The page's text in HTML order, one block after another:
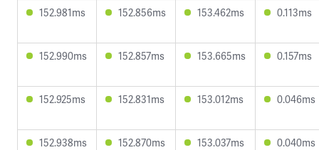
152.981ms 152.856ms 153.462ms 0.113ms
152.990ms 152.857ms 153.665ms 0.157ms
152.925ms 152.831ms 153.012ms 0.046ms
152.938ms 152.870ms 153.037ms 0.040ms